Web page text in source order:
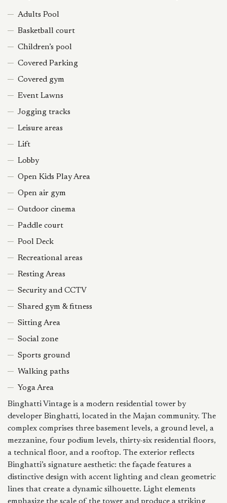
Adults Pool
Basketball court
Children’s pool
Covered Parking
Covered gym
Event Lawns
Jogging tracks
Leisure areas
Lift
Lobby
Open Kids Play Area
Open air gym
Outdoor cinema
Paddle court
Pool Deck
Recreational areas
Resting Areas
Security and CCTV
Shared gym & fitness
Sitting Area
Social zone
Sports ground
Walking paths
Yoga Area
Binghatti Vintage is a modern residential tower by
developer Binghatti, located in the Majan community. The
complex comprises three basement levels, a ground level, a
mezzanine, four podium levels, thirty-six residential floors,
a technical floor, and a rooftop. The exterior reflects
Binghatti’s signature aesthetic: the façade features a
distinctive design with accent lighting and clean geometric
lines that create a dynamic silhouette. Light elements